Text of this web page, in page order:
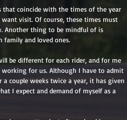
that coincide with the times of the year
visit. Of course, these times must
Another thing to be mindful of is
and loved ones.
be different for each rider, and for me
for us. Although I have to admit
couple weeks twice a year, it has given
I expect and demand of myself as a